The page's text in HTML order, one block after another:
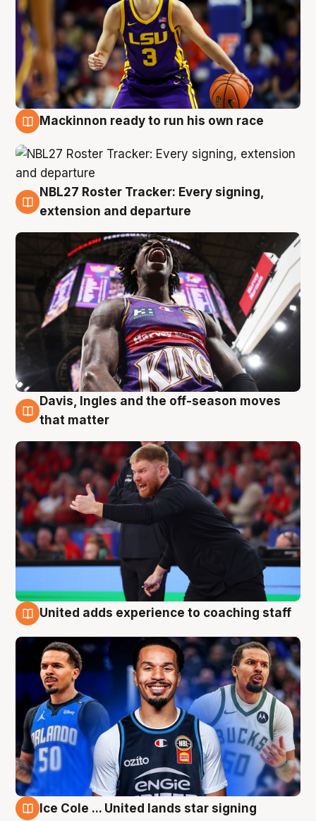
Mackinnon ready to run his own race
6 Aug
NBL27 Roster Tracker: Every signing,
extension and departure
6 Aug
Davis, Ingles and the off-season moves
that matter
United adds experience to coaching staff
Ice Cole ... United lands star signing